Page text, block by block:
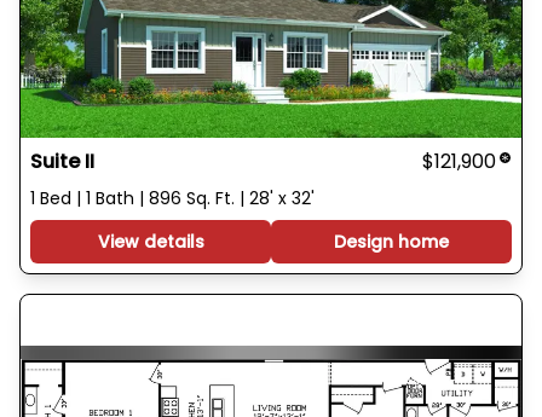
Suite II $121,900
1 Bed | 1 Bath | 896 Sq. Ft. | 28' x 32'
View details
Design home